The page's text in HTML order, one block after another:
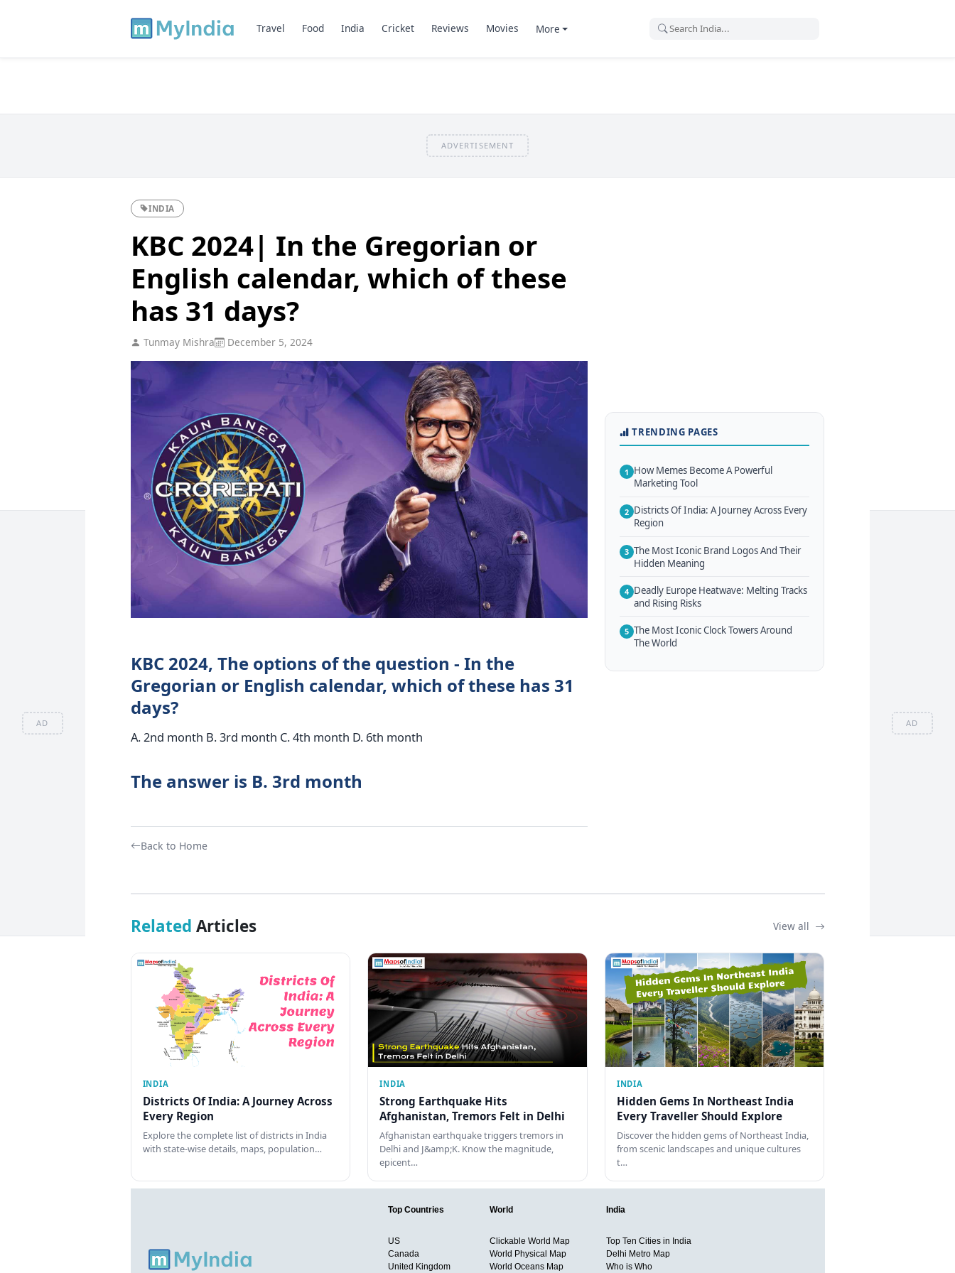
AD AD
Travel Food India Cricket Reviews Movies More
ADVERTISEMENT
INDIA
KBC 2024| In the Gregorian or
English calendar, which of these
has 31 days?
Tunmay Mishra December 5, 2024
KBC 2024, The options of the question - In the
Gregorian or English calendar, which of these has 31
days?
A. 2nd month B. 3rd month C. 4th month D. 6th month
The answer is B. 3rd month
Back to Home
TRENDING PAGES
1 How Memes Become A Powerful
Marketing Tool
2 Districts Of India: A Journey Across Every
Region
3 The Most Iconic Brand Logos And Their
Hidden Meaning
4 Deadly Europe Heatwave: Melting Tracks
and Rising Risks
5 The Most Iconic Clock Towers Around
The World
Related Articles View all
INDIA
Districts Of India: A Journey Across
Every Region
Explore the complete list of districts in India
with state-wise details, maps, population…
INDIA
Strong Earthquake Hits
Afghanistan, Tremors Felt in Delhi
Afghanistan earthquake triggers tremors in
Delhi and J&amp;K. Know the magnitude,
epicent…
INDIA
Hidden Gems In Northeast India
Every Traveller Should Explore
Discover the hidden gems of Northeast India,
from scenic landscapes and unique cultures
t…
Top Countries
US
Canada
United Kingdom
World
Clickable World Map
World Physical Map
World Oceans Map
India
Top Ten Cities in India
Delhi Metro Map
Who is Who